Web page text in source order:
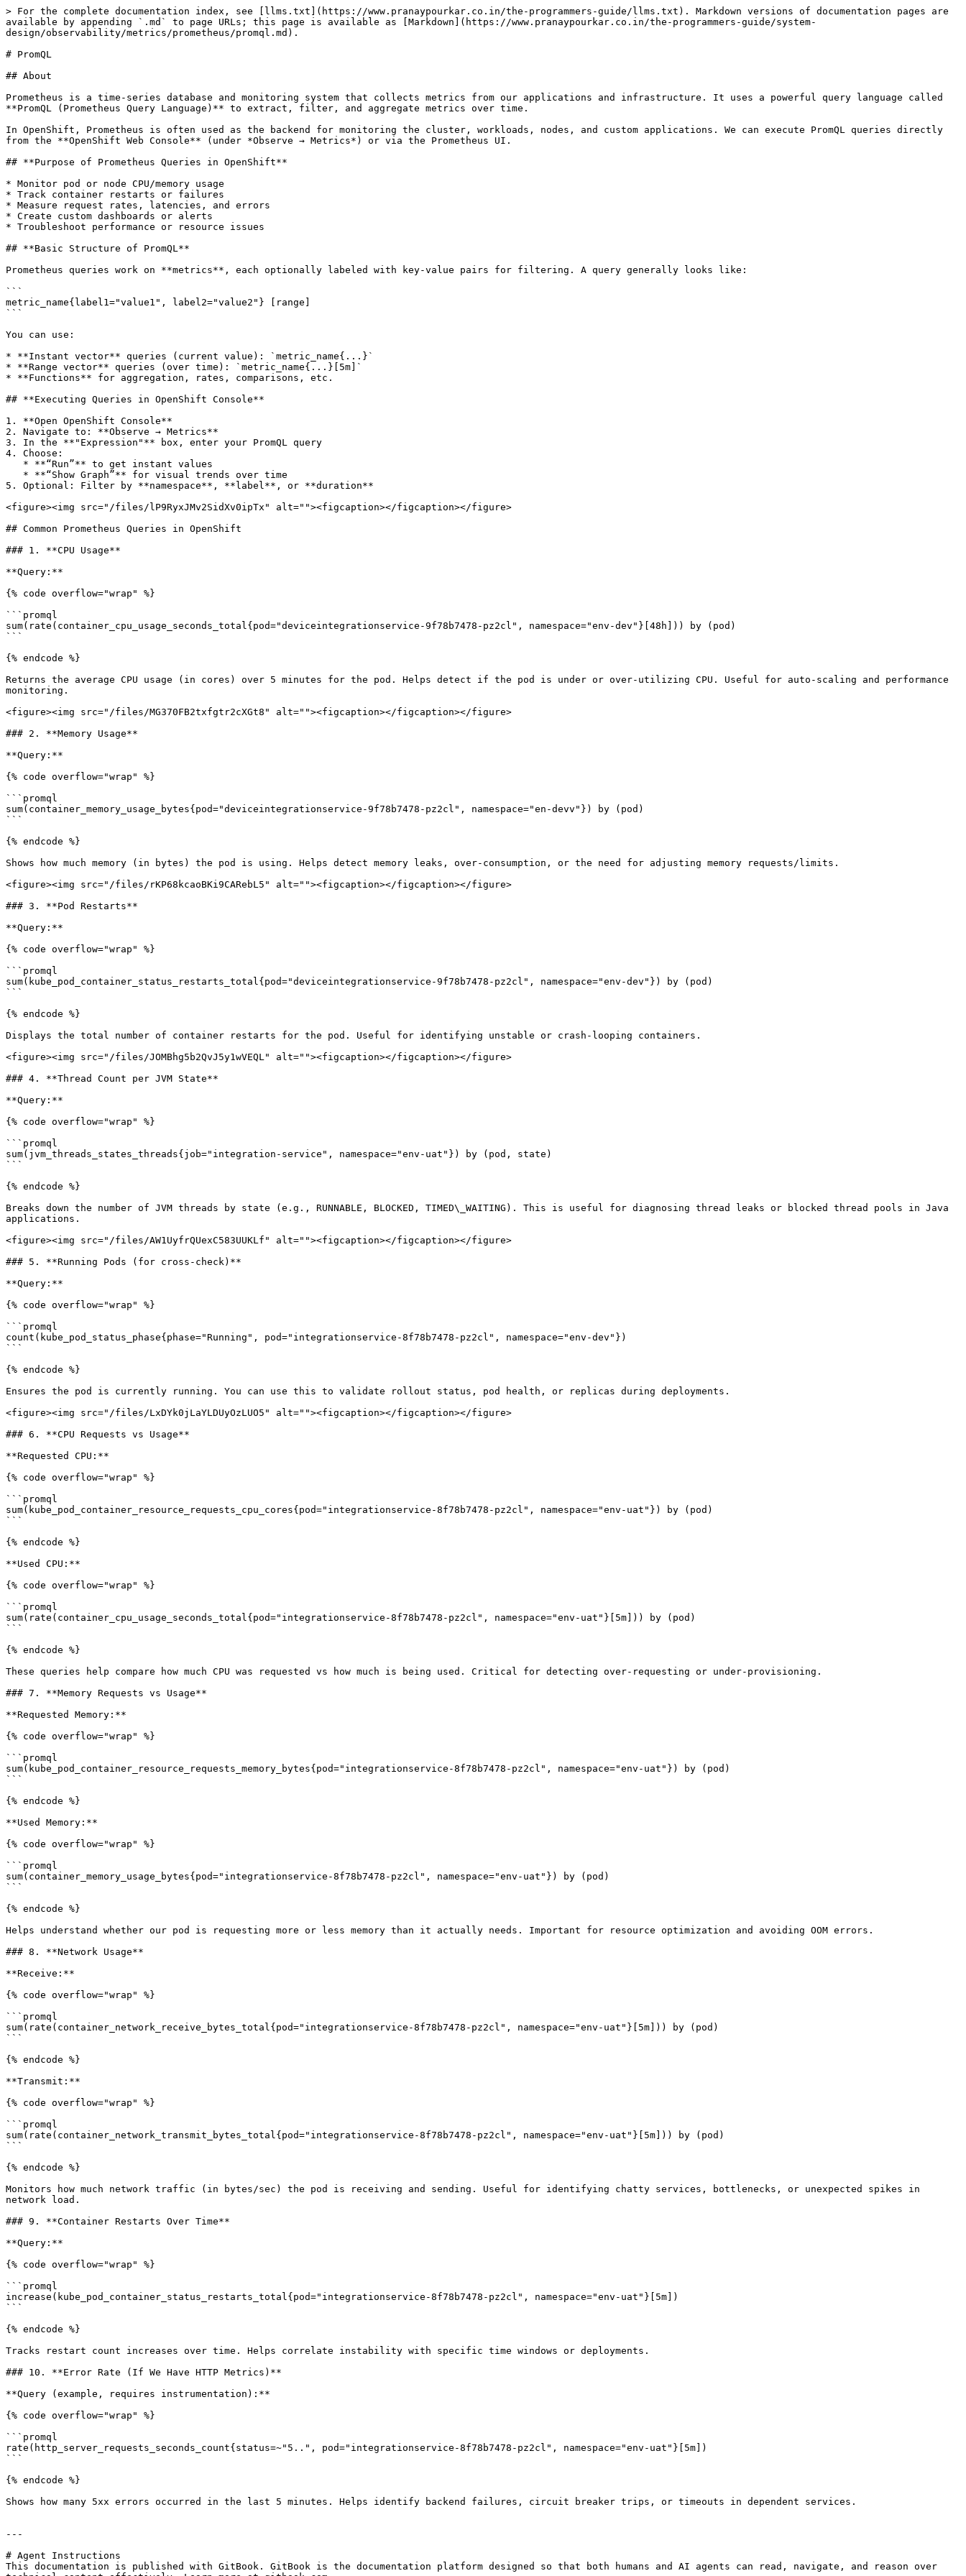
> For the complete documentation index, see [llms.txt](https://www.pranaypourkar.co.in/the-programmers-guide/llms.txt). Markdown versions of documentation pages are
available by appending `.md` to page URLs; this page is available as [Markdown](https://www.pranaypourkar.co.in/the-programmers-guide/system-
design/observability/metrics/prometheus/promql.md).
# PromQL
## About
Prometheus is a time-series database and monitoring system that collects metrics from our applications and infrastructure. It uses a powerful query language called
**PromQL (Prometheus Query Language)** to extract, filter, and aggregate metrics over time.
In OpenShift, Prometheus is often used as the backend for monitoring the cluster, workloads, nodes, and custom applications. We can execute PromQL queries directly
from the **OpenShift Web Console** (under *Observe → Metrics*) or via the Prometheus UI.
## **Purpose of Prometheus Queries in OpenShift**
* Monitor pod or node CPU/memory usage
* Track container restarts or failures
* Measure request rates, latencies, and errors
* Create custom dashboards or alerts
* Troubleshoot performance or resource issues
## **Basic Structure of PromQL**
Prometheus queries work on **metrics**, each optionally labeled with key-value pairs for filtering. A query generally looks like:
```
metric_name{label1="value1", label2="value2"} [range]
```
You can use:
* **Instant vector** queries (current value): `metric_name{...}`
* **Range vector** queries (over time): `metric_name{...}[5m]`
* **Functions** for aggregation, rates, comparisons, etc.
## **Executing Queries in OpenShift Console**
1. **Open OpenShift Console**
2. Navigate to: **Observe → Metrics**
3. In the **"Expression"** box, enter your PromQL query
4. Choose:
5. Optional: Filter by **namespace**, **label**, or **duration**
<figure><img src="/files/lP9RyxJMv2SidXv0ipTx" alt=""><figcaption></figcaption></figure>
## Common Prometheus Queries in OpenShift
### 1. **CPU Usage**
**Query:**
{% code overflow="wrap" %}
```promql
sum(rate(container_cpu_usage_seconds_total{pod="deviceintegrationservice-9f78b7478-pz2cl", namespace="env-dev"}[48h])) by (pod)
```
{% endcode %}
Returns the average CPU usage (in cores) over 5 minutes for the pod. Helps detect if the pod is under or over-utilizing CPU. Useful for auto-scaling and performance
monitoring.
<figure><img src="/files/MG370FB2txfgtr2cXGt8" alt=""><figcaption></figcaption></figure>
### 2. **Memory Usage**
**Query:**
{% code overflow="wrap" %}
```promql
sum(container_memory_usage_bytes{pod="deviceintegrationservice-9f78b7478-pz2cl", namespace="en-devv"}) by (pod)
```
{% endcode %}
Shows how much memory (in bytes) the pod is using. Helps detect memory leaks, over-consumption, or the need for adjusting memory requests/limits.
<figure><img src="/files/rKP68kcaoBKi9CARebL5" alt=""><figcaption></figcaption></figure>
### 3. **Pod Restarts**
**Query:**
{% code overflow="wrap" %}
```promql
sum(kube_pod_container_status_restarts_total{pod="deviceintegrationservice-9f78b7478-pz2cl", namespace="env-dev"}) by (pod)
```
{% endcode %}
Displays the total number of container restarts for the pod. Useful for identifying unstable or crash-looping containers.
<figure><img src="/files/JOMBhg5b2QvJ5y1wVEQL" alt=""><figcaption></figcaption></figure>
### 4. **Thread Count per JVM State**
**Query:**
{% code overflow="wrap" %}
```promql
sum(jvm_threads_states_threads{job="integration-service", namespace="env-uat"}) by (pod, state)
```
{% endcode %}
Breaks down the number of JVM threads by state (e.g., RUNNABLE, BLOCKED, TIMED\_WAITING). This is useful for diagnosing thread leaks or blocked thread pools in Java
applications.
<figure><img src="/files/AW1UyfrQUexC583UUKLf" alt=""><figcaption></figcaption></figure>
### 5. **Running Pods (for cross-check)**
**Query:**
{% code overflow="wrap" %}
```promql
count(kube_pod_status_phase{phase="Running", pod="integrationservice-8f78b7478-pz2cl", namespace="env-dev"})
```
{% endcode %}
Ensures the pod is currently running. You can use this to validate rollout status, pod health, or replicas during deployments.
<figure><img src="/files/LxDYk0jLaYLDUyOzLUO5" alt=""><figcaption></figcaption></figure>
### 6. **CPU Requests vs Usage**
**Requested CPU:**
{% code overflow="wrap" %}
```promql
sum(kube_pod_container_resource_requests_cpu_cores{pod="integrationservice-8f78b7478-pz2cl", namespace="env-uat"}) by (pod)
```
{% endcode %}
**Used CPU:**
{% code overflow="wrap" %}
```promql
sum(rate(container_cpu_usage_seconds_total{pod="integrationservice-8f78b7478-pz2cl", namespace="env-uat"}[5m])) by (pod)
```
{% endcode %}
These queries help compare how much CPU was requested vs how much is being used. Critical for detecting over-requesting or under-provisioning.
### 7. **Memory Requests vs Usage**
**Requested Memory:**
{% code overflow="wrap" %}
```promql
sum(kube_pod_container_resource_requests_memory_bytes{pod="integrationservice-8f78b7478-pz2cl", namespace="env-uat"}) by (pod)
```
{% endcode %}
**Used Memory:**
{% code overflow="wrap" %}
```promql
sum(container_memory_usage_bytes{pod="integrationservice-8f78b7478-pz2cl", namespace="env-uat"}) by (pod)
```
{% endcode %}
Helps understand whether our pod is requesting more or less memory than it actually needs. Important for resource optimization and avoiding OOM errors.
### 8. **Network Usage**
**Receive:**
{% code overflow="wrap" %}
```promql
sum(rate(container_network_receive_bytes_total{pod="integrationservice-8f78b7478-pz2cl", namespace="env-uat"}[5m])) by (pod)
```
{% endcode %}
**Transmit:**
{% code overflow="wrap" %}
```promql
sum(rate(container_network_transmit_bytes_total{pod="integrationservice-8f78b7478-pz2cl", namespace="env-uat"}[5m])) by (pod)
```
{% endcode %}
Monitors how much network traffic (in bytes/sec) the pod is receiving and sending. Useful for identifying chatty services, bottlenecks, or unexpected spikes in
network load.
### 9. **Container Restarts Over Time**
**Query:**
{% code overflow="wrap" %}
```promql
increase(kube_pod_container_status_restarts_total{pod="integrationservice-8f78b7478-pz2cl", namespace="env-uat"}[5m])
```
{% endcode %}
Tracks restart count increases over time. Helps correlate instability with specific time windows or deployments.
### 10. **Error Rate (If We Have HTTP Metrics)**
**Query (example, requires instrumentation):**
{% code overflow="wrap" %}
```promql
rate(http_server_requests_seconds_count{status=~"5..", pod="integrationservice-8f78b7478-pz2cl", namespace="env-uat"}[5m])
```
{% endcode %}
Shows how many 5xx errors occurred in the last 5 minutes. Helps identify backend failures, circuit breaker trips, or timeouts in dependent services.
---
# Agent Instructions
This documentation is published with GitBook. GitBook is the documentation platform designed so that both humans and AI agents can read, navigate, and reason over